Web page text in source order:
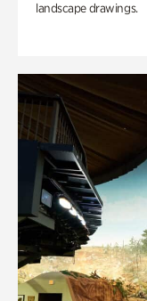
landscape drawings.